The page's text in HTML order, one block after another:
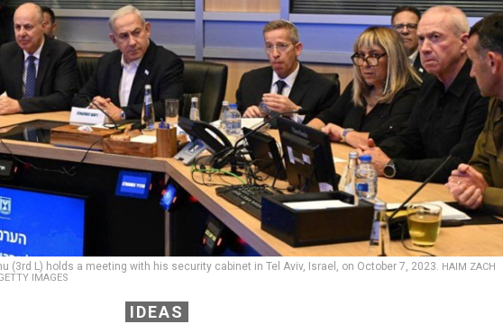
(3rd L) holds a meeting with his security cabinet in Tel Aviv, Israel, on October 7, 2023. HAIM ZACH
IMAGES
IDEAS